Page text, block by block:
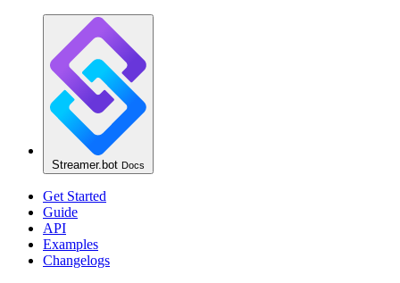
Streamer.bot Docs
Get Started
Guide
API
Examples
Changelogs